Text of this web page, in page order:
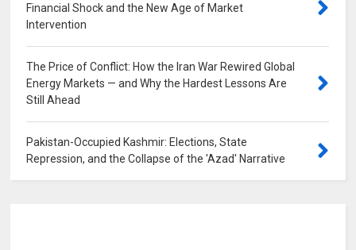
Financial Shock and the New Age of Market
Intervention
The Price of Conflict: How the Iran War Rewired Global
Energy Markets — and Why the Hardest Lessons Are
Still Ahead
Pakistan-Occupied Kashmir: Elections, State
Repression, and the Collapse of the 'Azad' Narrative